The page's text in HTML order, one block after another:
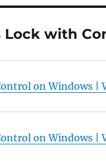
with
on Windows |
on Windows |